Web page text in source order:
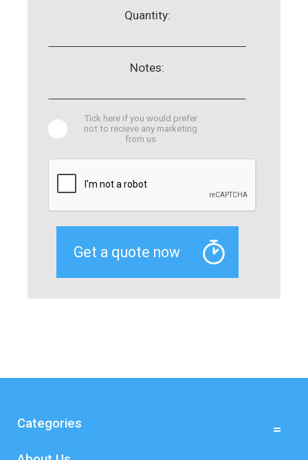
Quantity:
Notes:
Tick here if you would prefer
not to recieve any marketing
from us
Categories